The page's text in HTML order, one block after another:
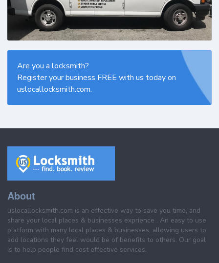
Are you a locksmith?
Register your business FREE with us today on
uslocallocksmith.com.
About
uslocallocksmith.com is an effective way to save you time, and
share your local places & businesses exprience . An easy to use
platform with many local places & businesses, allowing users to
add locations they feel would be of benefits to others. Our goal
is to help people find cost effective services.